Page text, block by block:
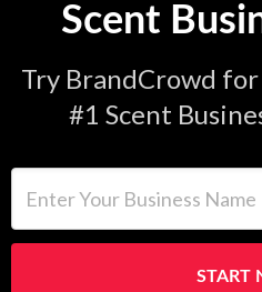
Scent
Try BrandCrowd
#1 Scent
START